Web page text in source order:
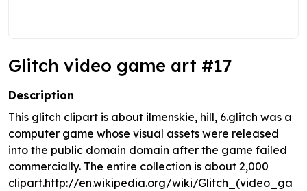
Glitch video game art #17
Description
This glitch clipart is about ilmenskie, hill, 6.glitch was a
computer game whose visual assets were released
into the public domain domain after the game failed
commercially. The entire collection is about 2,000
clipart.http://en.wikipedia.org/wiki/Glitch_(video_ga